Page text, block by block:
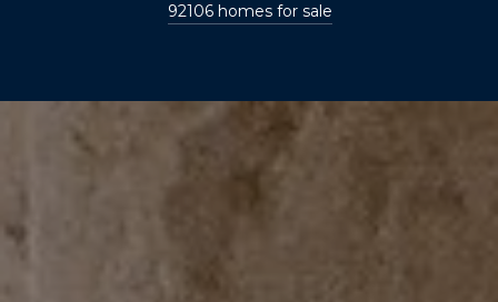
92106 homes for sale